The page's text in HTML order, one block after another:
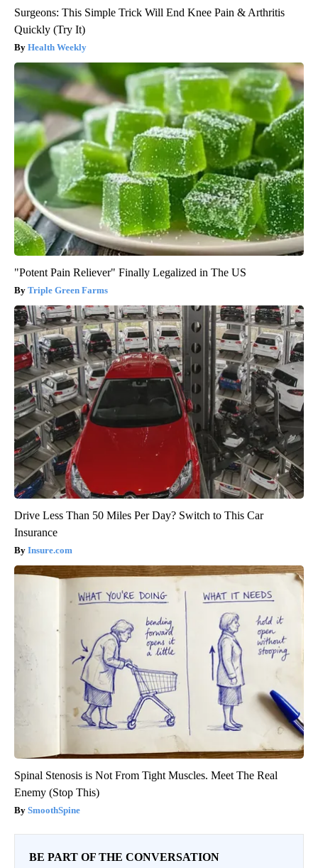
Surgeons: This Simple Trick Will End Knee Pain & Arthritis
Quickly (Try It)
Health Weekly
"Potent Pain Reliever" Finally Legalized in The US
Triple Green Farms
Drive Less Than 50 Miles Per Day? Switch to This Car
Insurance
Insure.com
Spinal Stenosis is Not From Tight Muscles. Meet The Real
Enemy (Stop This)
SmoothSpine
BE PART OF THE CONVERSATION